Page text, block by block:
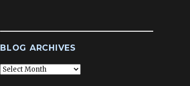
BLOG ARCHIVES
Blog